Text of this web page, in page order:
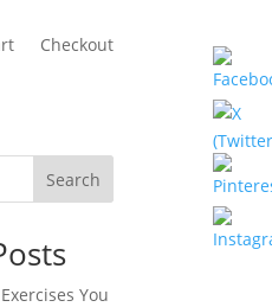
Checkout
Search
You